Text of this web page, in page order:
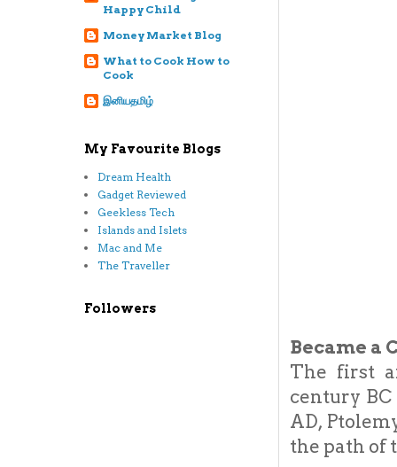
Became
The first
century
AD,
the path of
Happy Child
Money Market Blog
What to Cook How to
Cook
இனியதமிழ்
My Favourite Blogs
Dream Health
Gadget Reviewed
Geekless Tech
Islands and Islets
Mac and Me
The Traveller
Followers